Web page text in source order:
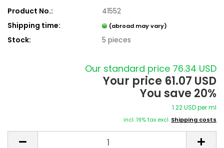
Product No.:
41552
Shipping time:
(abroad may vary)
Stock: 5pieces
Our standard price 76.34 USD
Your price 61.07 USD
You save 20%
1.22 USD per ml
incl. 19% tax excl. Shipping costs